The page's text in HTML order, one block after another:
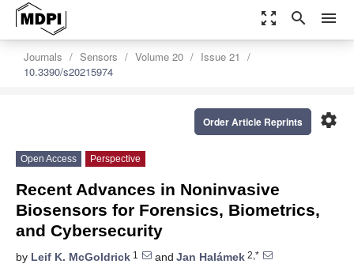
zoom_out_map search menu
Journals Sensors Volume 20
Issue 21
10.3390/s20215974
settings
Order Article Reprints
Open Access Perspective
Recent Advances in Noninvasive
Biosensors for Forensics, Biometrics,
and Cybersecurity
by Leif K. McGoldrick 1 and Jan Halámek 2,*